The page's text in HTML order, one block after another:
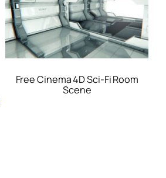
Free Cinema 4D Sci-Fi Room
Scene